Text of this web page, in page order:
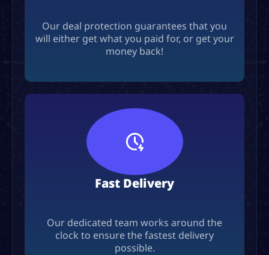
Our deal protection guarantees that you
will either get what you paid for, or get your
money back!
Fast Delivery
Our dedicated team works around the
clock to ensure the fastest delivery
possible.